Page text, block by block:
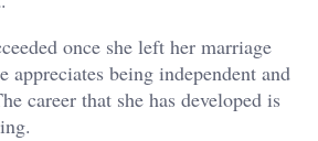
once she left her marriage
appreciates being independent and
career that she has developed is